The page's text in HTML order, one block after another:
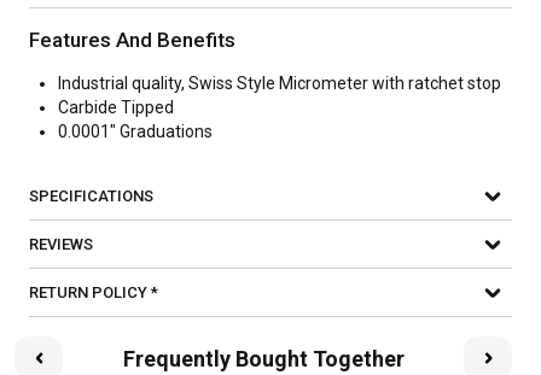
Features And Benefits
Industrial quality, Swiss Style Micrometer with ratchet stop
Carbide Tipped
0.0001" Graduations
SPECIFICATIONS
REVIEWS
RETURN POLICY *
Frequently Bought Together